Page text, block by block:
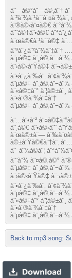
à¨—à©°à¨—à©‚à¨†
à¨®à©‹à¨¤à©€
à¨¨à©‡à¨•à©€
à¨œà©€à¨¹à¨¨à©‡
à¨ªà¨¿à¨²à¨¾à¨‡à¨† ....
à¨µà©‡ à¨¸à©‚à¨¬à¨¾
à¨›à©‹à¨Ÿà©‡
à¨•à¨¿à¨‰à¨‚
à¨µà©‡ à¨¸à©‚à¨¬à¨¾
à¨«à©‡à¨°
à¨•à¨®à¨¾à¨‡à¨†
à¨µà©‡ à¨¸à©‚à¨¬à¨¾
à¨…à¨•à¨²
à¨¸à©€ à¨•à©‹à¨ˆ
à¨œà©±à¨—
à©±à¨Ÿà©€à¨†à¨‚
à¨–à¨¼à©à¨¦
à¨¨à¨¾ à¨¤à©‚à©°
à¨µà©‡ à¨¸à©‚à¨¬à¨¾
à¨›à©‹à¨Ÿà©‡
à¨•à¨¿à¨‰à¨‚
à¨µà©‡ à¨¸à©‚à¨¬à¨¾
à¨«à©‡à¨°
à¨•à¨®à¨¾à¨‡à¨†
à¨µà©‡ à¨¸à©‚à¨¬à¨¾
Back to mp3 song: